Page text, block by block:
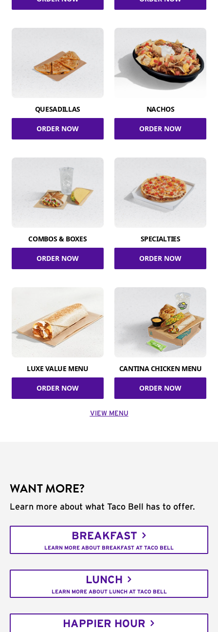
QUESADILLAS
ORDER NOW
NACHOS
ORDER NOW
COMBOS & BOXES
ORDER NOW
SPECIALTIES
ORDER NOW
LUXE VALUE MENU
ORDER NOW
CANTINA CHICKEN MENU
ORDER NOW
VIEW MENU
WANT MORE?
Learn more about what Taco Bell has to offer.
BREAKFAST
LEARN MORE ABOUT BREAKFAST AT TACO BELL
LUNCH
LEARN MORE ABOUT LUNCH AT TACO BELL
HAPPIER HOUR